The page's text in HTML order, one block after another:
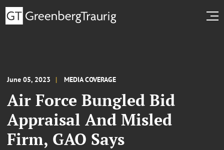
June 05, 2023 MEDIA COVERAGE
Air Force Bungled Bid
Appraisal And Misled
Firm, GAO Says